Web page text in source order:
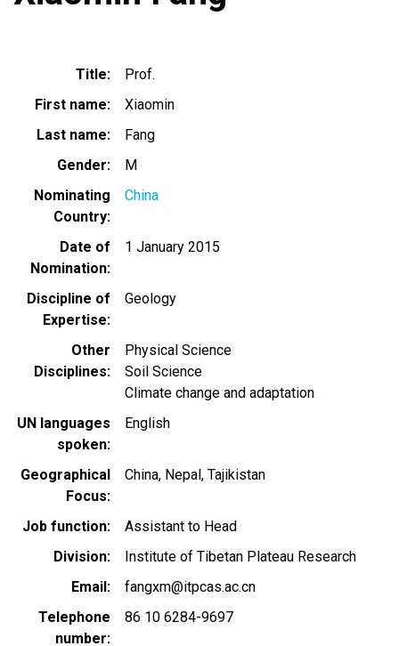
Title
Prof.
First name
Xiaomin
Last name
Fang
Gender
M
Nominating
Country
China
Date of
Nomination
1 January 2015
Discipline of
Expertise
Geology
Other
Disciplines
Physical Science
Soil Science
Climate change and adaptation
UN languages
spoken
English
Geographical
Focus
China Nepal Tajikistan
Job function
Assistant to Head
Division
Institute of Tibetan Plateau Research
Email
fangxm@itpcas.ac.cn
Telephone
number
86 10 6284-9697